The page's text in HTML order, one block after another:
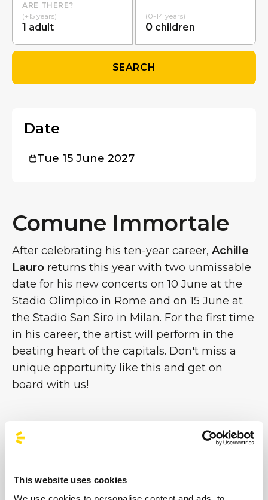
This website uses cookies
ARE THERE?
(+15 years)
1 adult
(0-14 years)
0 children
SEARCH
Comune Immortale
After celebrating his ten-year career, Achille
Lauro returns this year with two unmissable
date for his new concerts on 10 June at the
Stadio Olimpico in Rome and on 15 June at
the Stadio San Siro in Milan. For the first time
in his career, the artist will perform in the
beating heart of the capitals. Don't miss a
unique opportunity like this and get on
board with us!
#BusForFun #AchilleLauro
Date
Tue 15 June 2027